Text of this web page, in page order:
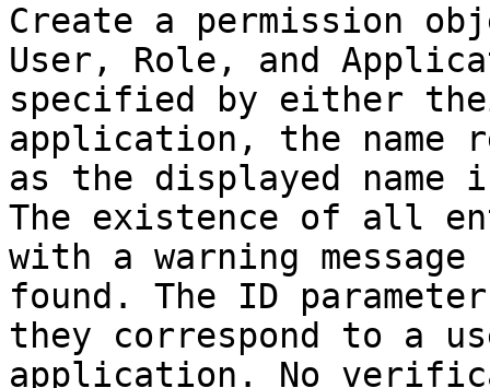
Create a permission
User, Role, and
specified by either
application, the name
as the displayed name
The existence of all
with a warning
found. The ID
they correspond to a
application. No